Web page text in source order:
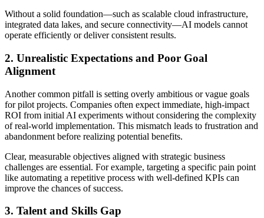
Without a solid foundation—such as scalable cloud infrastructure,
integrated data lakes, and secure connectivity—AI models cannot
operate efficiently or deliver consistent results.
2. Unrealistic Expectations and Poor Goal
Alignment
Another common pitfall is setting overly ambitious or vague goals
for pilot projects. Companies often expect immediate, high-impact
ROI from initial AI experiments without considering the complexity
of real-world implementation. This mismatch leads to frustration and
abandonment before realizing potential benefits.
Clear, measurable objectives aligned with strategic business
challenges are essential. For example, targeting a specific pain point
like automating a repetitive process with well-defined KPIs can
improve the chances of success.
3. Talent and Skills Gap